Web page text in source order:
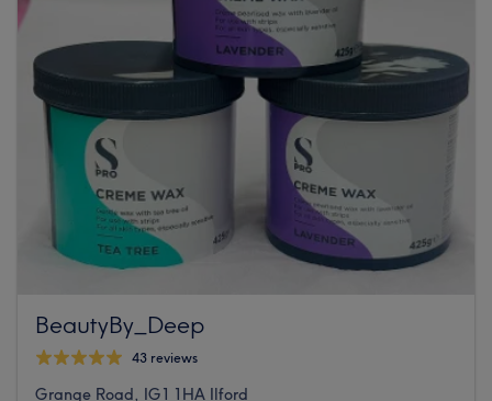
BeautyBy_Deep
43 reviews
Grange Road, IG1 1HA Ilford